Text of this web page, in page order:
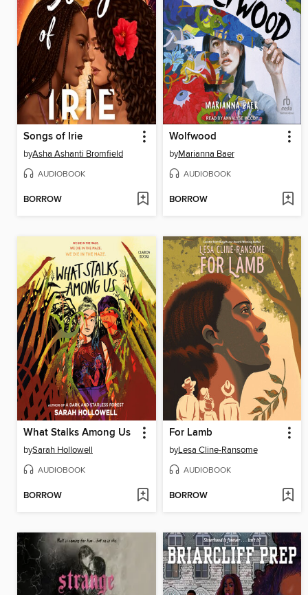
Songs of Irie
byAsha Ashanti Bromfield
AUDIOBOOK
BORROW
Wolfwood
byMarianna Baer
AUDIOBOOK
BORROW
What Stalks Among Us
bySarah Hollowell
AUDIOBOOK
BORROW
For Lamb
byLesa Cline-Ransome
AUDIOBOOK
BORROW